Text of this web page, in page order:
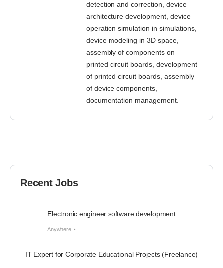
detection and correction, device
architecture development, device
operation simulation in simulations,
device modeling in 3D space,
assembly of components on
printed circuit boards, development
of printed circuit boards, assembly
of device components,
documentation management.
Recent Jobs
Electronic engineer software development
Anywhere
IT Expert for Corporate Educational Projects (Freelance)